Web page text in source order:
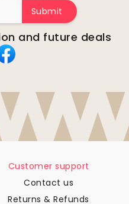
Submit
and future deals
Customer support
Contact us
Returns & Refunds